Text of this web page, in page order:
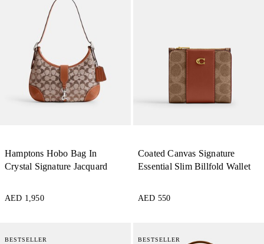
Hamptons Hobo Bag In
Crystal Signature Jacquard
AED 1,950
Coated Canvas Signature
Essential Slim Billfold Wallet
AED 550
BESTSELLER BESTSELLER